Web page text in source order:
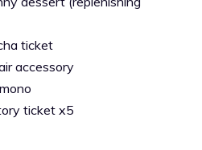
ticket
accessory
ticket x5